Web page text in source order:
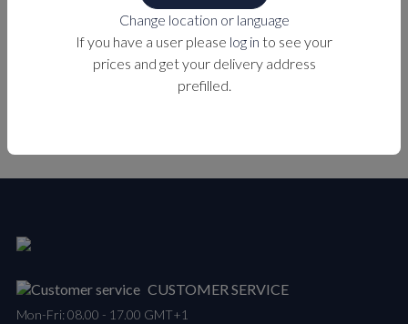
Change location or language
If you have a user please log in to see your
prices and get your delivery address
prefilled.
MEASUREMENTS
PURCHASE OPTIONS
CUSTOMER SERVICE
Mon-Fri: 08.00 - 17.00 GMT+1